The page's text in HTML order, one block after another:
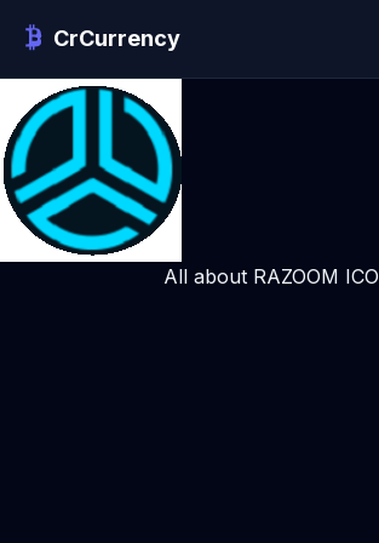
CrCurrency
All about RAZOOM ICO